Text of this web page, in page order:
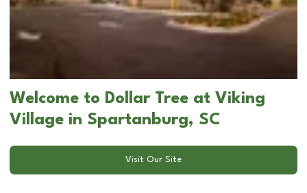
Welcome to Dollar Tree at Viking
Village in Spartanburg, SC
Visit Our Site